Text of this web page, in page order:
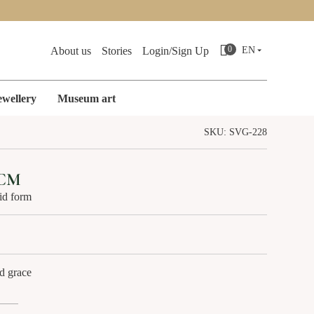
About us Stories Login/Sign Up 0 EN
Museum art
SKU: SVG-228
form
grace